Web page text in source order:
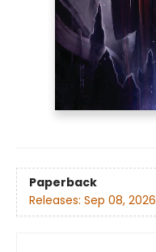
Paperback
Releases: Sep 08, 2026